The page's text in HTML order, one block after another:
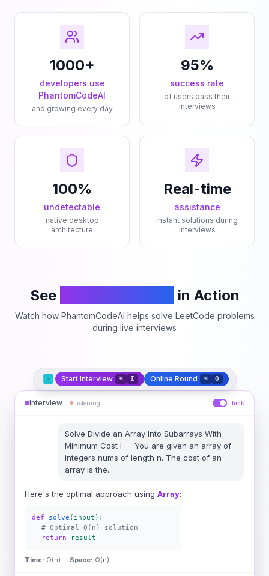
1000+
developers use
PhantomCodeAI
and growing every day
95%
success rate
of users pass their
interviews
100%
undetectable
native desktop
architecture
Real-time
assistance
instant solutions during
interviews
See in Action
Watch how PhantomCodeAI helps solve LeetCode problems
during live interviews
Start Interview ⌘ I Online Round ⌘ O
Interview Listening Think
Solve Divide an Array Into Subarrays With
Minimum Cost I — You are given an array of
integers nums of length n. The cost of an
array is the...
Here's the optimal approach using Array:
def solve (input):
# Optimal O(n) solution
return
result
Time: O(n) | Space: O(n)